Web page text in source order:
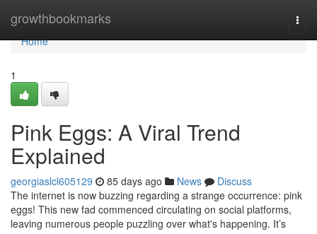
growthbookmarks
Home
Home
1
Pink Eggs: A Viral Trend
Explained
georgiaslcl605129 85 days ago News
Discuss
The internet is now buzzing regarding a strange occurrence: pink
eggs! This new fad commenced circulating on social platforms,
leaving numerous people puzzling over what's happening. It’s